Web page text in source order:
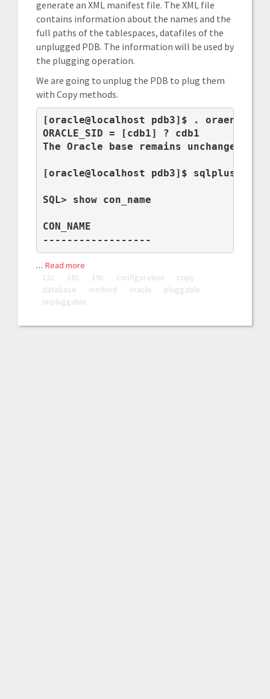
generate an XML manifest file. The XML file
contains information about the names and the
full paths of the tablespaces, datafiles of the
unplugged PDB. The information will be used by
the plugging operation.
We are going to unplug the PDB to plug them
with Copy methods.
[oracle@localhost pdb3]$ . oraenv
ORACLE_SID = [cdb1] ? cdb1
The Oracle base remains unchanged
[oracle@localhost pdb3]$ sqlplus / as
SQL> show con_name
CON_NAME
------------------
… Read more
12c
18c 19c configuration
copy
database
method oracle
pluggable
unpluggable